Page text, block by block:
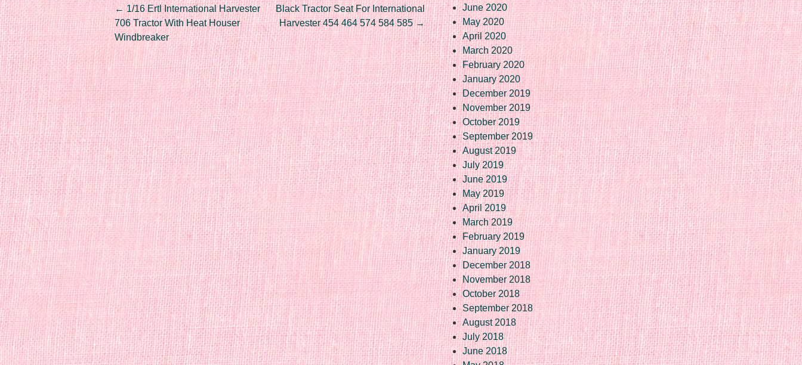
Post navigation
←1/16 Ertl International Harvester
706 Tractor With Heat Houser
Windbreaker
Black Tractor Seat For International
Harvester 454 464 574 584 585→
June 2020
May 2020
April 2020
March 2020
February 2020
January 2020
December 2019
November 2019
October 2019
September 2019
August 2019
July 2019
June 2019
May 2019
April 2019
March 2019
February 2019
January 2019
December 2018
November 2018
October 2018
September 2018
August 2018
July 2018
June 2018